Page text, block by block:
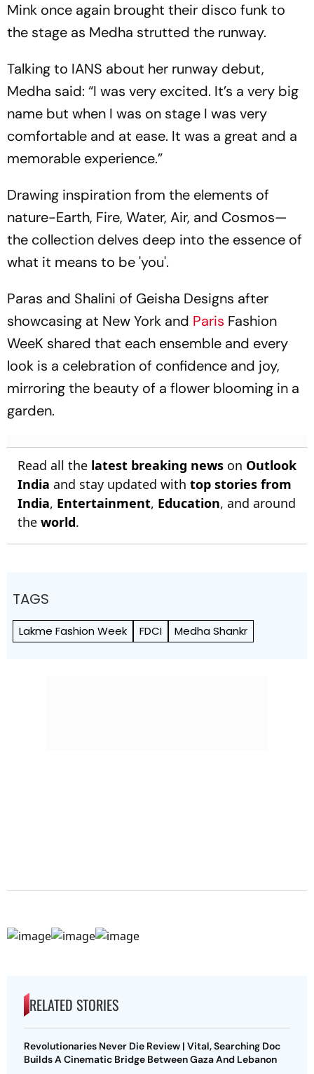
Mink once again brought their disco funk to
the stage as Medha strutted the runway.
Talking to IANS about her runway debut,
Medha said: “I was very excited. It’s a very big
name but when I was on stage I was very
comfortable and at ease. It was a great and a
memorable experience.”
Drawing inspiration from the elements of
nature-Earth, Fire, Water, Air, and Cosmos—
the collection delves deep into the essence of
what it means to be 'you'.
Paras and Shalini of Geisha Designs after
showcasing at New York and Paris Fashion
WeeK shared that each ensemble and every
look is a celebration of confidence and joy,
mirroring the beauty of a flower blooming in a
garden.
Read all the latest breaking news on Outlook
India and stay updated with top stories from
India, Entertainment, Education, and around
the world.
TAGS
Lakme Fashion Week FDCI Medha Shankr
RELATED STORIES
Revolutionaries Never Die Review | Vital, Searching Doc
Builds A Cinematic Bridge Between Gaza And Lebanon